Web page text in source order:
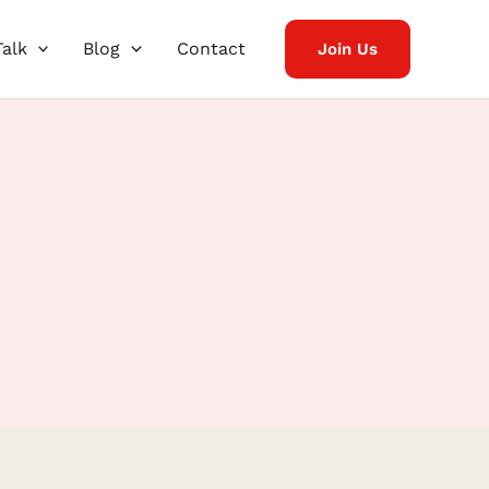
Blog Contact Join Us